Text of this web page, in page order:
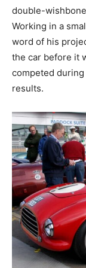
double-
Working in a
word of his
the car before it
competed
results.